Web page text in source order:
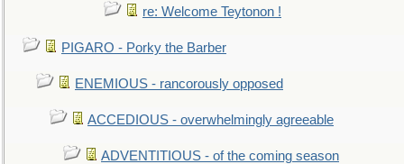
re: Welcome Teytonon !
PIGARO - Porky the Barber
ENEMIOUS - rancorously opposed
ACCEDIOUS - overwhelmingly agreeable
ADVENTITIOUS - of the coming season